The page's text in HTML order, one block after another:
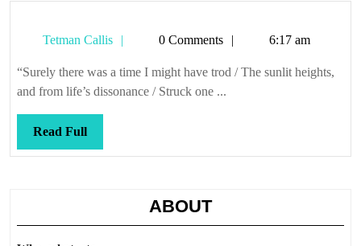
Tetman Callis
Tetman0 Comments 6:17 am
“Surely there was a time I might have trod / The sunlit heights,
and from life’s dissonance / Struck one ...
Read FullRead
Full
ABOUT